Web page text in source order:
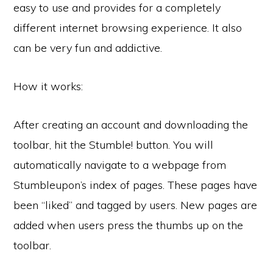
easy to use and provides for a completely
different internet browsing experience. It also
can be very fun and addictive.
How it works:
After creating an account and downloading the
toolbar, hit the Stumble! button. You will
automatically navigate to a webpage from
Stumbleupon’s index of pages. These pages have
been “liked” and tagged by users. New pages are
added when users press the thumbs up on the
toolbar.